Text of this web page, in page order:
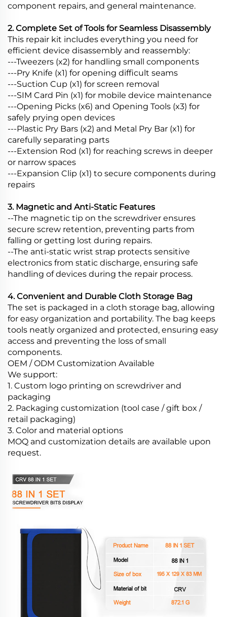
component repairs, and general maintenance.
2. Complete Set of Tools for Seamless Disassembly
This repair kit includes everything you need for
efficient device disassembly and reassembly:
---Tweezers (x2) for handling small components
---Pry Knife (x1) for opening difficult seams
---Suction Cup (x1) for screen removal
---SIM Card Pin (x1) for mobile device maintenance
---Opening Picks (x6) and Opening Tools (x3) for
safely prying open devices
---Plastic Pry Bars (x2) and Metal Pry Bar (x1) for
carefully separating parts
---Extension Rod (x1) for reaching screws in deeper
or narrow spaces
---Expansion Clip (x1) to secure components during
repairs
3. Magnetic and Anti-Static Features
--The magnetic tip on the screwdriver ensures
secure screw retention, preventing parts from
falling or getting lost during repairs.
--The anti-static wrist strap protects sensitive
electronics from static discharge, ensuring safe
handling of devices during the repair process.
4. Convenient and Durable Cloth Storage Bag
The set is packaged in a cloth storage bag, allowing
for easy organization and portability. The bag keeps
tools neatly organized and protected, ensuring easy
access and preventing the loss of small
components.
OEM / ODM Customization Available
We support:
1. Custom logo printing on screwdriver and
packaging
2. Packaging customization (tool case / gift box /
retail packaging)
3. Color and material options
MOQ and customization details are available upon
request.